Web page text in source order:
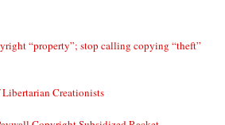
“property”; stop calling copying “theft”
Creationists